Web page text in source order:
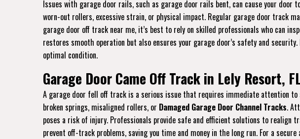
Issues with garage door rails, such as garage door rails bent, can cause your
worn-out rollers, excessive strain, or physical impact. Regular garage door track
garage door off track near me, it’s best to rely on skilled professionals who can
restores smooth operation but also ensures your garage door’s safety and
optimal condition.
Garage Door Came Off Track in Lely Resort,
A garage door fell off track is a serious issue that requires immediate attention
broken springs, misaligned rollers, or Damaged Garage Door Channel Tracks.
poses a risk of injury. Professionals provide safe and efficient solutions to realign
prevent off-track problems, saving you time and money in the long run. For a